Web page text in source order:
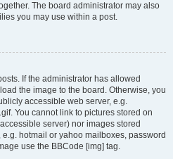
The board administrator may also
you may use within a post.
If the administrator has allowed
the image to the board. Otherwise, you
accessible web server, e.g.
You cannot link to pictures stored on
server) nor images stored
hotmail or yahoo mailboxes, password
use the BBCode [img] tag.